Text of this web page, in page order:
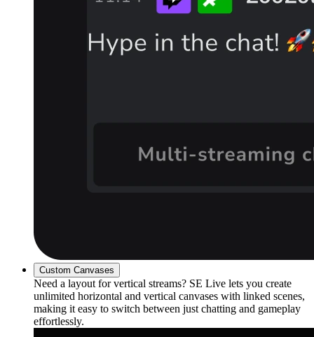
Custom Canvases
Need a layout for vertical streams? SE Live lets you create
unlimited horizontal and vertical canvases with linked scenes,
making it easy to switch between just chatting and gameplay
effortlessly.